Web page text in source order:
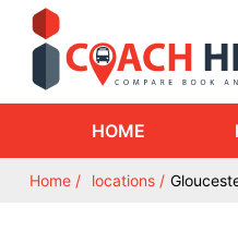
HOME
Home locations